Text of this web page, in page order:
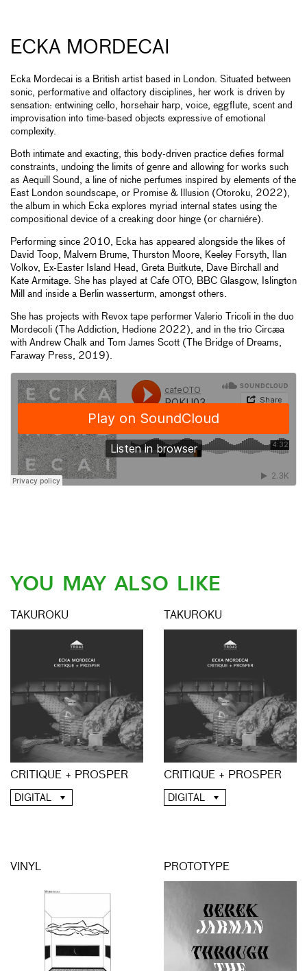
ECKA MORDECAI
Ecka Mordecai is a British artist based in London. Situated between
sonic, performative and olfactory disciplines, her work is driven by
sensation: entwining cello, horsehair harp, voice, eggflute, scent and
improvisation into time-based objects expressive of emotional
complexity.
Both intimate and exacting, this body-driven practice defies formal
constraints, undoing the limits of genre and allowing for works such
as Aequill Sound, a line of niche perfumes inspired by elements of the
East London soundscape, or Promise & Illusion (Otoroku, 2022),
the album in which Ecka explores myriad internal states using the
compositional device of a creaking door hinge (or charniére).
Performing since 2010, Ecka has appeared alongside the likes of
David Toop, Malvern Brume, Thurston Moore, Keeley Forsyth, Ilan
Volkov, Ex-Easter Island Head, Greta Buitkute, Dave Birchall and
Kate Armitage. She has played at Cafe OTO, BBC Glasgow, Islington
Mill and inside a Berlin wasserturm, amongst others.
She has projects with Revox tape performer Valerio Tricoli in the duo
Mordecoli (The Addiction, Hedione 2022), and in the trio Circæa
with Andrew Chalk and Tom James Scott (The Bridge of Dreams,
Faraway Press, 2019).
YOU MAY ALSO LIKE
TAKUROKU
CRITIQUE + PROSPER
DIGITAL
TAKUROKU
CRITIQUE + PROSPER
DIGITAL
VINYL PROTOTYPE